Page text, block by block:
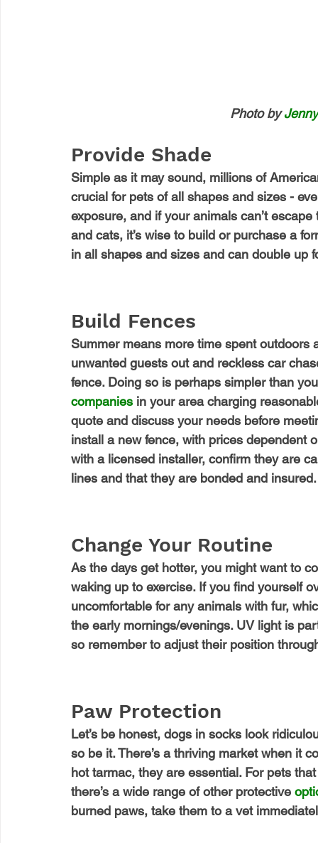
Photo by
Provide Shade
Simple as it may sound, millions of
crucial for pets of all shapes and sizes -
exposure, and if your animals can’t
and cats, it’s wise to build or purchase a
in all shapes and sizes and can double up
Build Fences
Summer means more time spent
unwanted guests out and reckless car
fence. Doing so is perhaps simpler than
companies in your area charging
quote and discuss your needs before
install a new fence, with prices dependent
with a licensed installer, confirm they are
lines and that they are bonded and
Change Your Routine
As the days get hotter, you might want to
waking up to exercise. If you find yourself
uncomfortable for any animals with fur,
the early mornings/evenings. UV light is
so remember to adjust their position
Paw Protection
Let’s be honest, dogs in socks look
so be it. There’s a thriving market when it
hot tarmac, they are essential. For pets
there’s a wide range of other protective
burned paws, take them to a vet